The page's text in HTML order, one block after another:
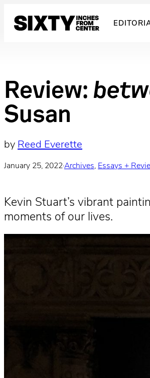
Review:
Susan
by Reed Everette
January 25, 2022·Archives, Essays +
Kevin Stuart’s vibrant
moments of our lives.